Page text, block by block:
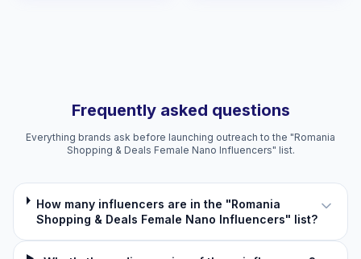
Frequently asked questions
Everything brands ask before launching outreach to the "Romania
Shopping & Deals Female Nano Influencers" list.
How many influencers are in the "Romania
Shopping & Deals Female Nano Influencers" list?